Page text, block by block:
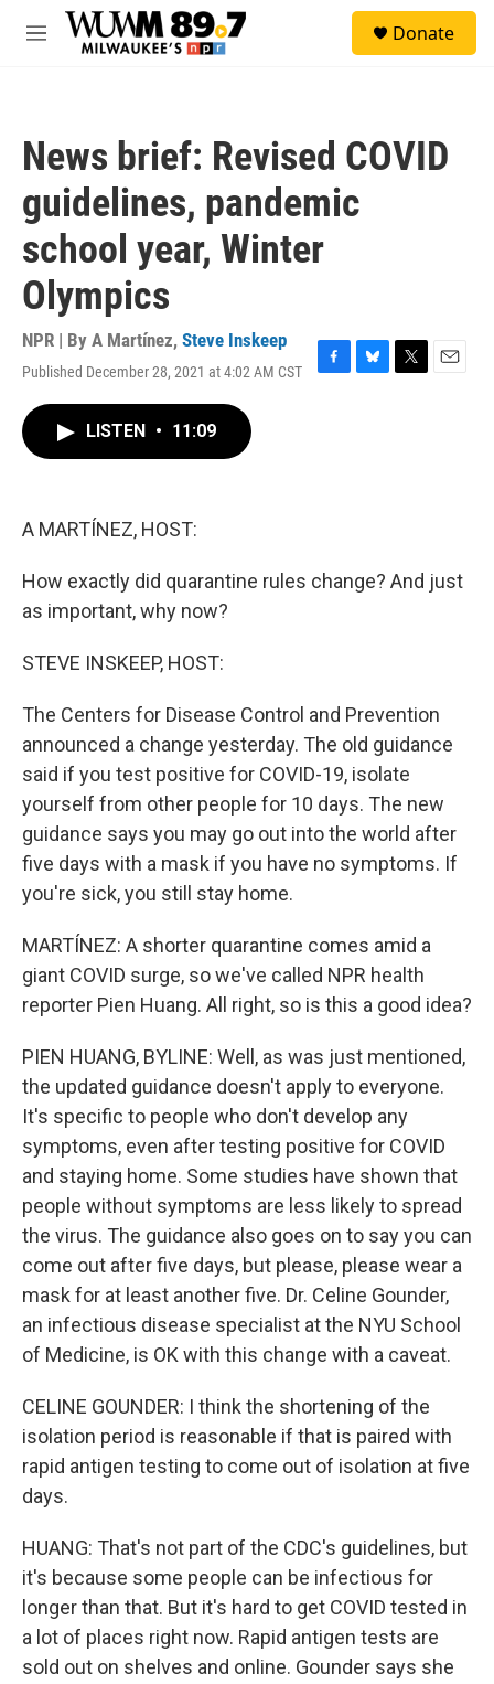
Skip to main content
M
Donate
News brief: Revised COVID
guidelines, pandemic
school year, Winter
Olympics
NPR | By A Martínez, Steve Inskeep
Published December 28, 2021 at 4:02 AM CST
F
B
T
E
LISTEN • 11:09
A MARTÍNEZ, HOST:
How exactly did quarantine rules change? And just
as important, why now?
STEVE INSKEEP, HOST:
The Centers for Disease Control and Prevention
announced a change yesterday. The old guidance
said if you test positive for COVID-19, isolate
yourself from other people for 10 days. The new
guidance says you may go out into the world after
five days with a mask if you have no symptoms. If
you're sick, you still stay home.
MARTÍNEZ: A shorter quarantine comes amid a
giant COVID surge, so we've called NPR health
reporter Pien Huang. All right, so is this a good idea?
PIEN HUANG, BYLINE: Well, as was just mentioned,
the updated guidance doesn't apply to everyone.
It's specific to people who don't develop any
symptoms, even after testing positive for COVID
and staying home. Some studies have shown that
people without symptoms are less likely to spread
the virus. The guidance also goes on to say you can
come out after five days, but please, please wear a
mask for at least another five. Dr. Celine Gounder,
an infectious disease specialist at the NYU School
of Medicine, is OK with this change with a caveat.
CELINE GOUNDER: I think the shortening of the
isolation period is reasonable if that is paired with
rapid antigen testing to come out of isolation at five
days.
HUANG: That's not part of the CDC's guidelines, but
it's because some people can be infectious for
longer than that. But it's hard to get COVID tested in
a lot of places right now. Rapid antigen tests are
sold out on shelves and online. Gounder says she